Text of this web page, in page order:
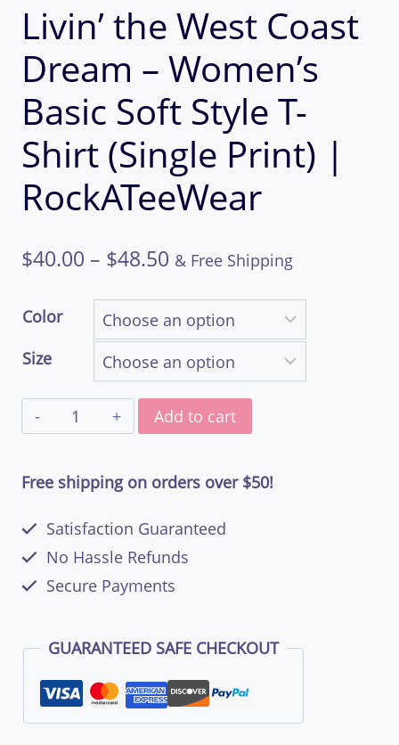
Livin’ the West Coast
Dream – Women’s
Basic Soft Style T-
Shirt (Single Print) |
RockATeeWear
$40.00 – $48.50 Price
range:
$40.00
through
$48.50
& Free Shipping
Color
Size
Livin’
West
Basic
Style
Add to cart
Free shipping on orders over $50!
Satisfaction Guaranteed
No Hassle Refunds
Secure Payments
GUARANTEED SAFE CHECKOUT